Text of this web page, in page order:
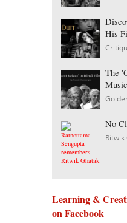
His
The
Music
No
Learning &
on Facebook